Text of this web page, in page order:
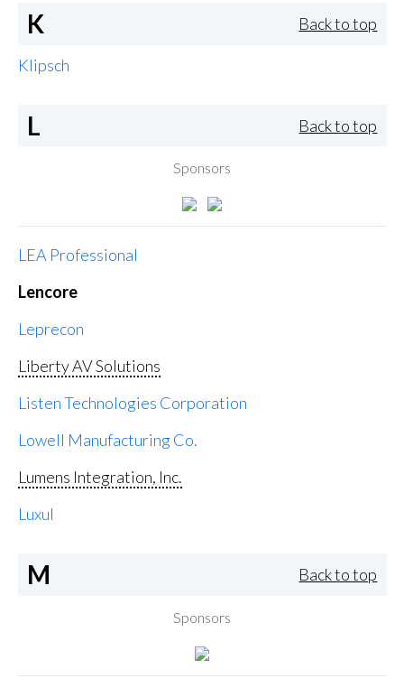
K Back to top
Klipsch
L Back to top
Sponsors
LEA Professional
Lencore
Leprecon
Liberty AV Solutions
Listen Technologies Corporation
Lowell Manufacturing Co.
Lumens Integration, Inc.
Luxul
M Back to top
Sponsors